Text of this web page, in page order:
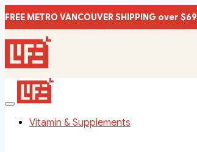
FREE METRO VANCOUVER SHIPPING over $69
Vitamin & Supplements